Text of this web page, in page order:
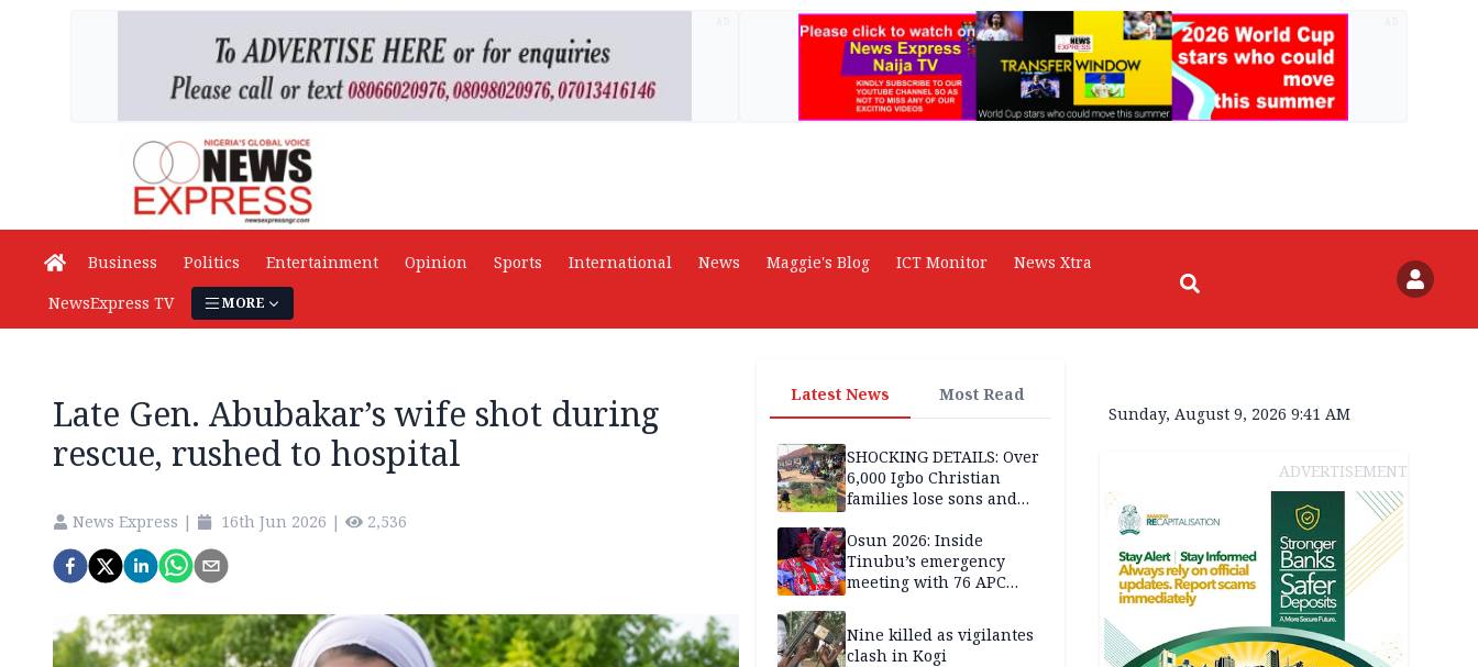
Business Politics Entertainment Opinion Sports International News Maggie's Blog ICT Monitor
News Xtra
NewsExpress TV
MORE
Late Gen. Abubakar’s wife shot during
rescue, rushed to hospital
News Express | 16th Jun 2026 | 2,536
Latest News Most Read
SHOCKING DETAILS: Over
6,000 Igbo Christian
families lose sons and
Nigerian Military in 5
years — SPECIAL REPORT
Osun 2026: Inside
Tinubu’s emergency
meeting with 76 APC
Nine killed as vigilantes
clash in Kogi
Sunday, August 9, 2026 9:41 AM
ADVERTISEMENT